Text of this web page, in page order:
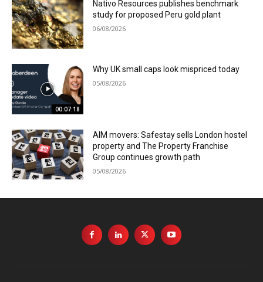
Nativo Resources publishes benchmark
study for proposed Peru gold plant
06/08/2026
00:07:18
Why UK small caps look mispriced today
05/08/2026
AIM movers: Safestay sells London hostel
property and The Property Franchise
Group continues growth path
05/08/2026